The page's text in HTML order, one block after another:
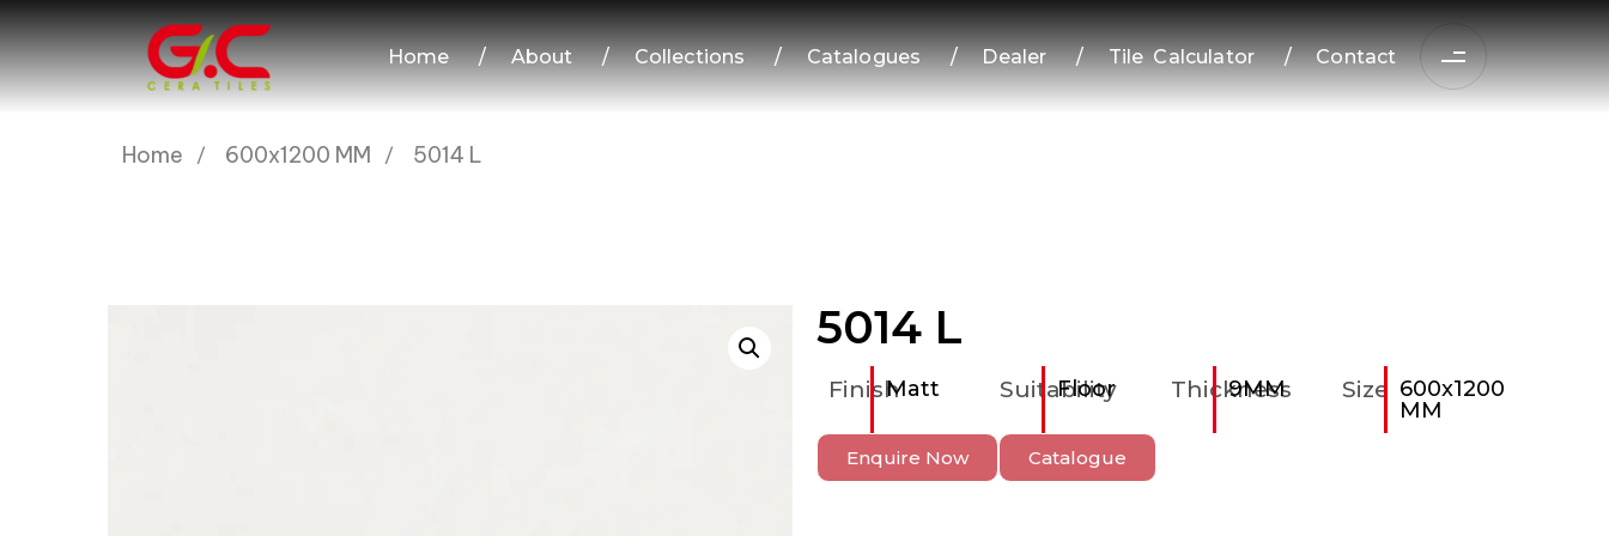
Home / About / Collections / Catalogues / Dealer / Tile Calculator / Contact
Home 600x1200 MM 5014 L
5014 L
FinishMatt Suitability
Floor Thickness
9MM Size
600x1200
MM
Enquire Now Catalogue